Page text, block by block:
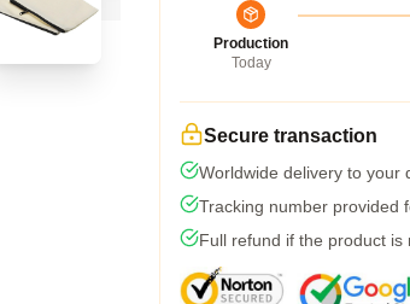
Production
Today
Secure transaction
Worldwide delivery to your
Tracking number provided
Full refund if the product is